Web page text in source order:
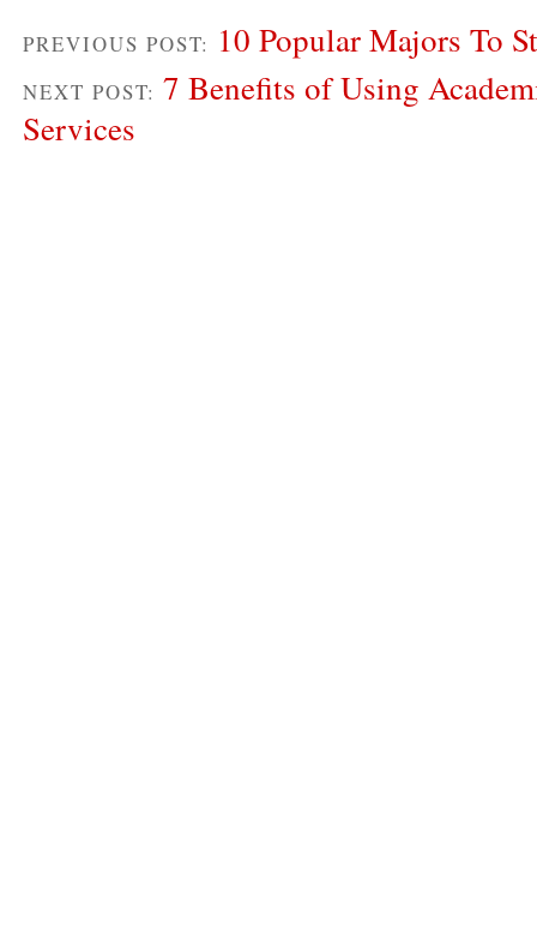
PREVIOUS POST: 10 Popular Majors To
NEXT POST: 7 Benefits of Using
Services